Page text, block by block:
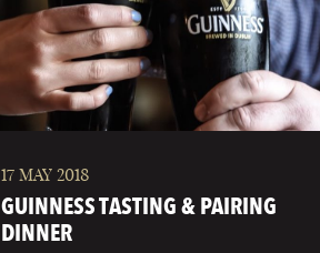
17 MAY 2018
GUINNESS TASTING & PAIRING
DINNER